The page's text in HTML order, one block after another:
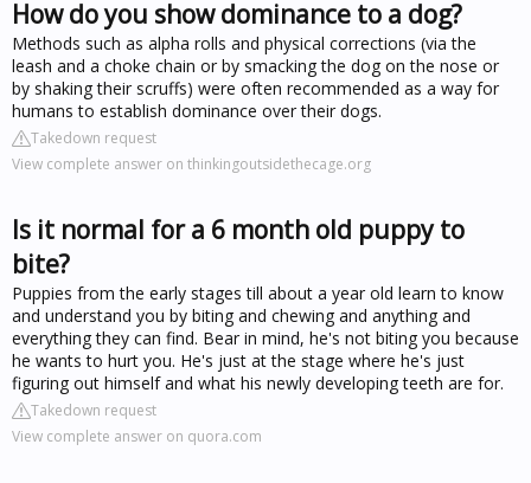
How do you show dominance to a dog?
Methods such as alpha rolls and physical corrections (via the
leash and a choke chain or by smacking the dog on the nose or
by shaking their scruffs) were often recommended as a way for
humans to establish dominance over their dogs.
Takedown request
View complete answer on thinkingoutsidethecage.org
Is it normal for a 6 month old puppy to
bite?
Puppies from the early stages till about a year old learn to know
and understand you by biting and chewing and anything and
everything they can find. Bear in mind, he's not biting you because
he wants to hurt you. He's just at the stage where he's just
figuring out himself and what his newly developing teeth are for.
Takedown request
View complete answer on quora.com